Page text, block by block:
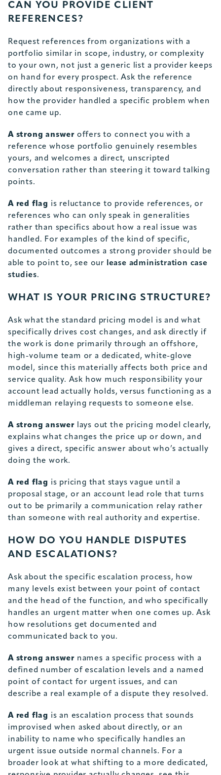
CAN YOU PROVIDE CLIENT
REFERENCES?
Request references from organizations with a
portfolio similar in scope, industry, or complexity
to your own, not just a generic list a provider keeps
on hand for every prospect. Ask the reference
directly about responsiveness, transparency, and
how the provider handled a specific problem when
one came up.
A strong answer offers to connect you with a
reference whose portfolio genuinely resembles
yours, and welcomes a direct, unscripted
conversation rather than steering it toward talking
points.
A red flag is reluctance to provide references, or
references who can only speak in generalities
rather than specifics about how a real issue was
handled. For examples of the kind of specific,
documented outcomes a strong provider should be
able to point to, see our
lease administration case
studies.
WHAT IS YOUR PRICING STRUCTURE?
Ask what the standard pricing model is and what
specifically drives cost changes, and ask directly if
the work is done primarily through an offshore,
high-volume team or a dedicated, white-glove
model, since this materially affects both price and
service quality. Ask how much responsibility your
account lead actually holds, versus functioning as a
middleman relaying requests to someone else.
A strong answer lays out the pricing model clearly,
explains what changes the price up or down, and
gives a direct, specific answer about who’s actually
doing the work.
A red flag is pricing that stays vague until a
proposal stage, or an account lead role that turns
out to be primarily a communication relay rather
than someone with real authority and expertise.
HOW DO YOU HANDLE DISPUTES
AND ESCALATIONS?
Ask about the specific escalation process, how
many levels exist between your point of contact
and the head of the function, and who specifically
handles an urgent matter when one comes up. Ask
how resolutions get documented and
communicated back to you.
A strong answer names a specific process with a
defined number of escalation levels and a named
point of contact for urgent issues, and can
describe a real example of a dispute they resolved.
A red flag is an escalation process that sounds
improvised when asked about directly, or an
inability to name who specifically handles an
urgent issue outside normal channels. For a
broader look at what shifting to a more dedicated,